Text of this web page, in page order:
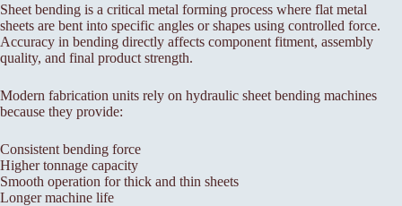
Sheet bending is a critical metal forming process where flat metal
sheets are bent into specific angles or shapes using controlled force.
Accuracy in bending directly affects component fitment, assembly
quality, and final product strength.
Modern fabrication units rely on hydraulic sheet bending machines
because they provide:
Consistent bending force
Higher tonnage capacity
Smooth operation for thick and thin sheets
Longer machine life